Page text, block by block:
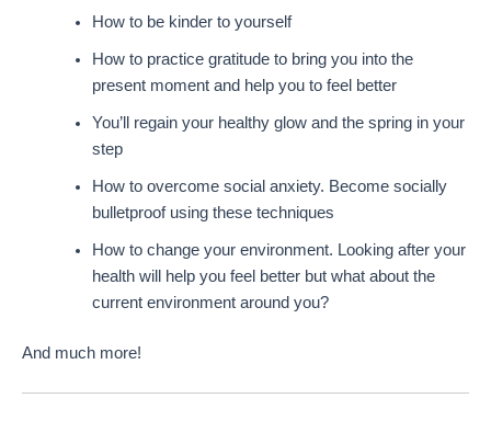
How to be kinder to yourself
How to practice gratitude to bring you into the
present moment and help you to feel better
You’ll regain your healthy glow and the spring in your
step
How to overcome social anxiety. Become socially
bulletproof using these techniques
How to change your environment. Looking after your
health will help you feel better but what about the
current environment around you?
And much more!